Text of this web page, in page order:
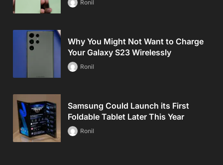
Ronil
Why You Might Not Want to Charge
Your Galaxy S23 Wirelessly
Ronil
Samsung Could Launch its First
Foldable Tablet Later This Year
Ronil